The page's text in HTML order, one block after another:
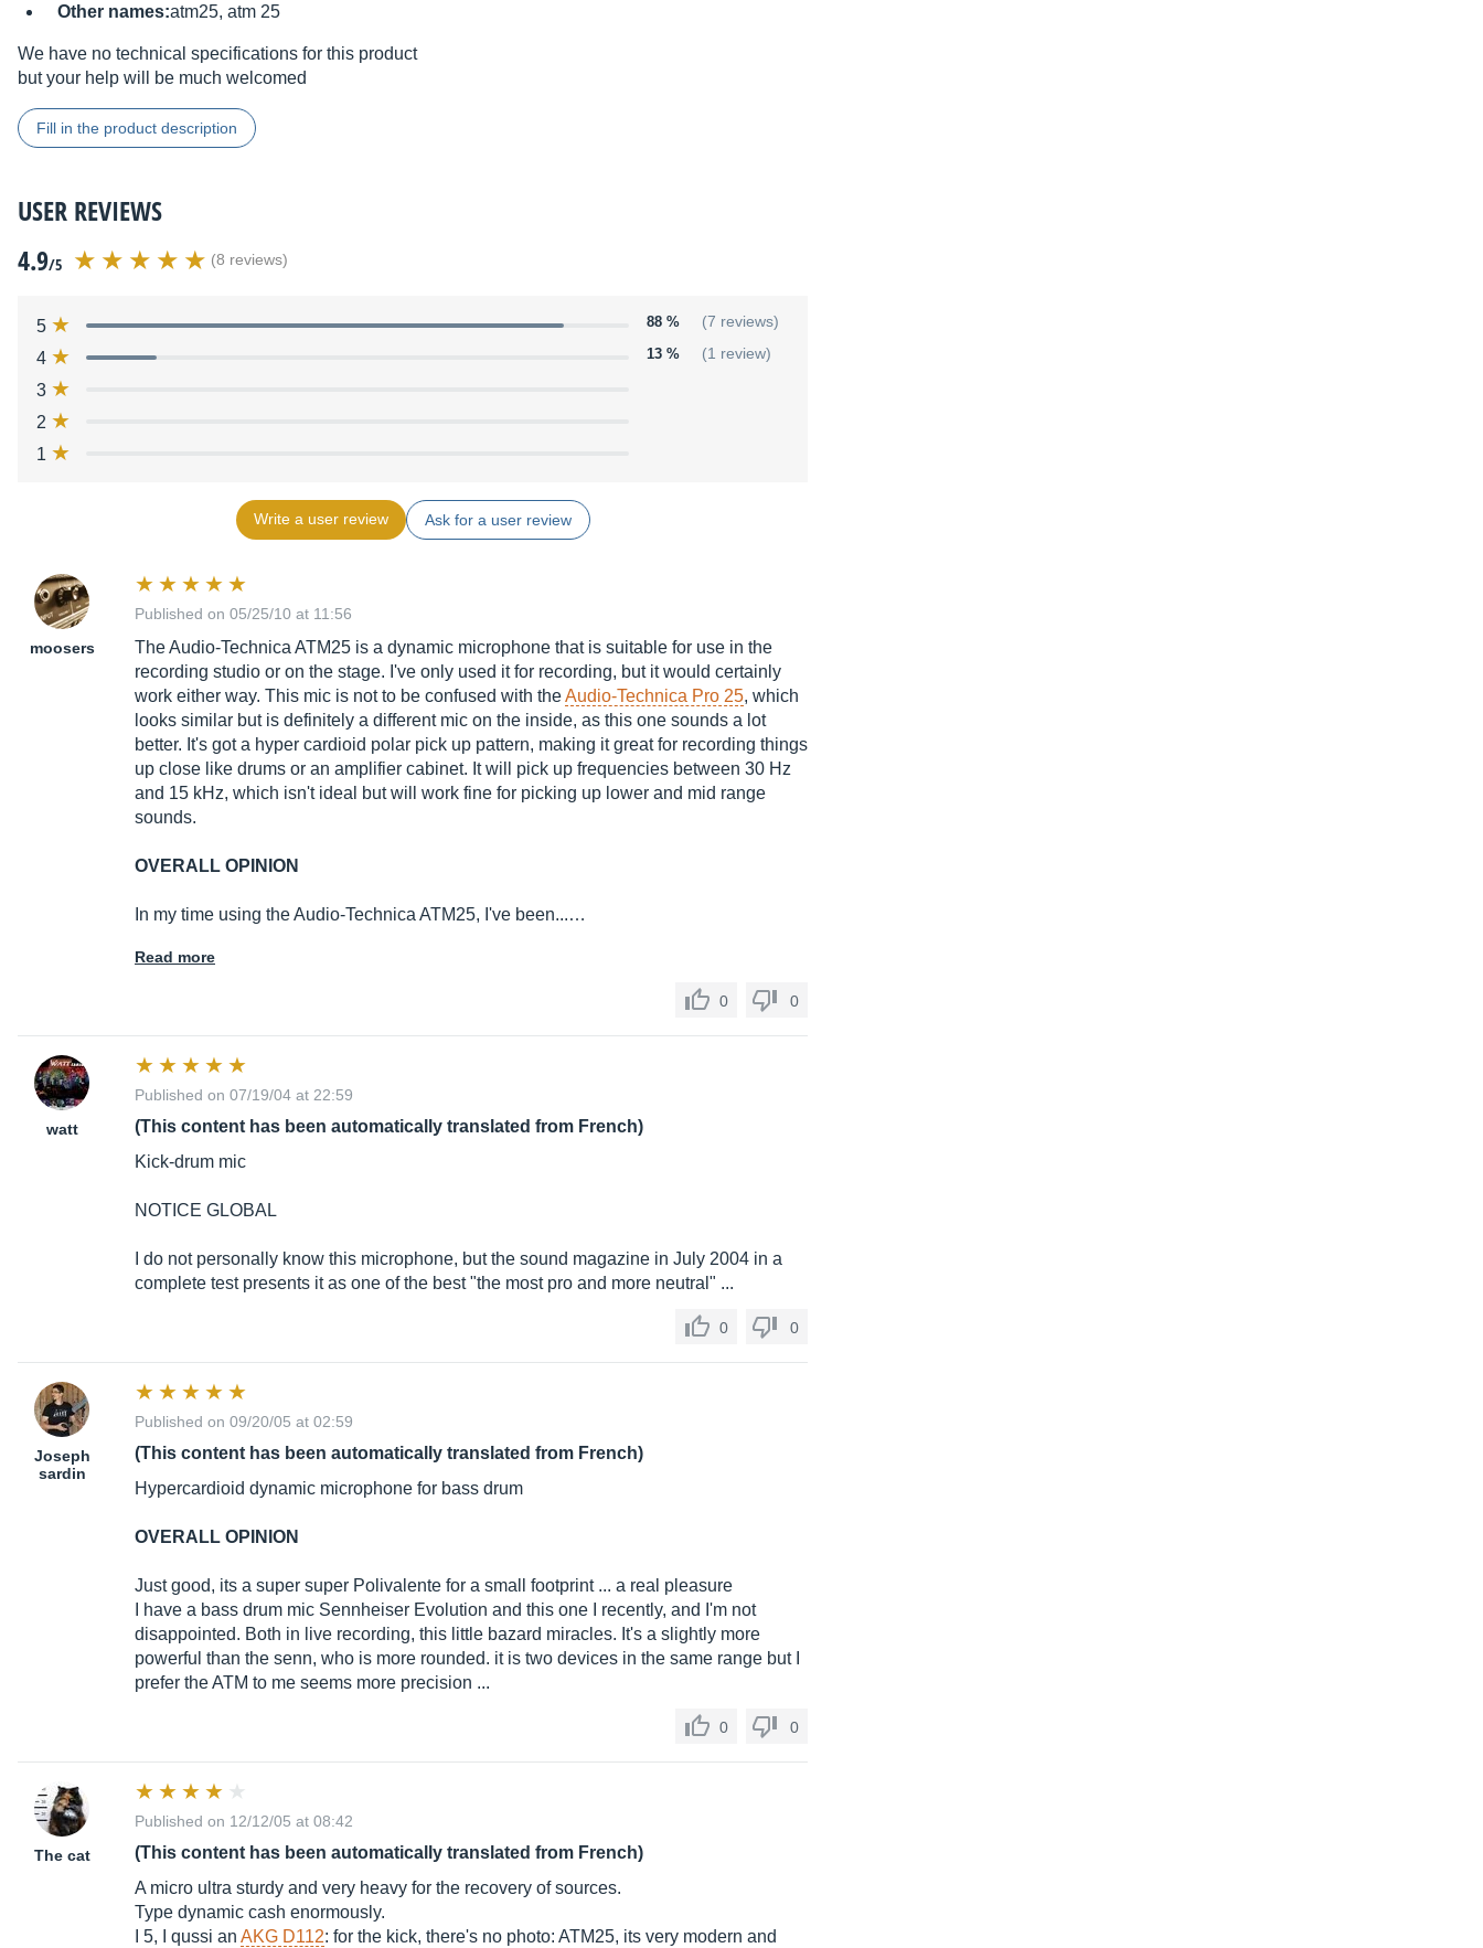
Other names:atm25, atm 25
We have no technical specifications for this product
but your help will be much welcomed
Fill in the product description
USER REVIEWS
4.9/5 (8 reviews)
5 88 % (7 reviews)
4 13 % (1 review)
3
2
1
Write a user review Ask for a user review
moosers
Published on 05/25/10 at 11:56
The Audio-Technica ATM25 is a dynamic microphone that is suitable for use in the
recording studio or on the stage. I've only used it for recording, but it would certainly
work either way. This mic is not to be confused with theAudio-Technica Pro 25, which
looks similar but is definitely a different mic on the inside, as this one sounds a lot
better. It's got a hyper cardioid polar pick up pattern, making it great for recording things
up close like drums or an amplifier cabinet. It will pick up frequencies between 30 Hz
and 15 kHz, which isn't ideal but will work fine for picking up lower and mid range
sounds.
OVERALL OPINION
In my time using the Audio-Technica ATM25, I've been...…
Read more
0 0
watt
Published on 07/19/04 at 22:59
(This content has been automatically translated from French)
Kick-drum mic
NOTICE GLOBAL
I do not personally know this microphone, but the sound magazine in July 2004 in a
complete test presents it as one of the best "the most pro and more neutral" ...
0 0
Joseph
sardin
Published on 09/20/05 at 02:59
(This content has been automatically translated from French)
Hypercardioid dynamic microphone for bass drum
OVERALL OPINION
Just good, its a super super Polivalente for a small footprint ... a real pleasure
I have a bass drum mic Sennheiser Evolution and this one I recently, and I'm not
disappointed. Both in live recording, this little bazard miracles. It's a slightly more
powerful than the senn, who is more rounded. it is two devices in the same range but I
prefer the ATM to me seems more precision ...
0 0
The cat
Published on 12/12/05 at 08:42
(This content has been automatically translated from French)
A micro ultra sturdy and very heavy for the recovery of sources.
Type dynamic cash enormously.
I 5, I qussi an AKG D112: for the kick, there's no photo: ATM25, its very modern and